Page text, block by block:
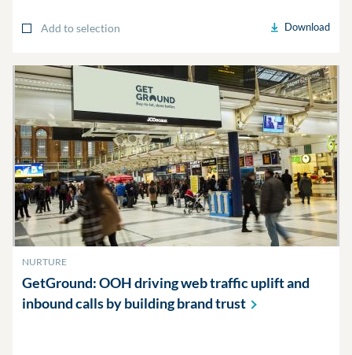
Add to selection Download
NURTURE
GetGround: OOH driving web traffic uplift and
inbound calls by building brandtrust